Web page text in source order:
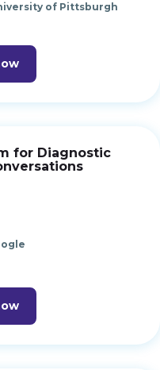
of Pittsburgh
for Diagnostic